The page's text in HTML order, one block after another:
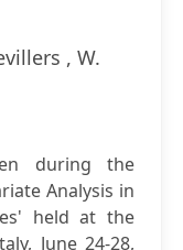
, W.
during the
Analysis in
held at the
June 24-28,